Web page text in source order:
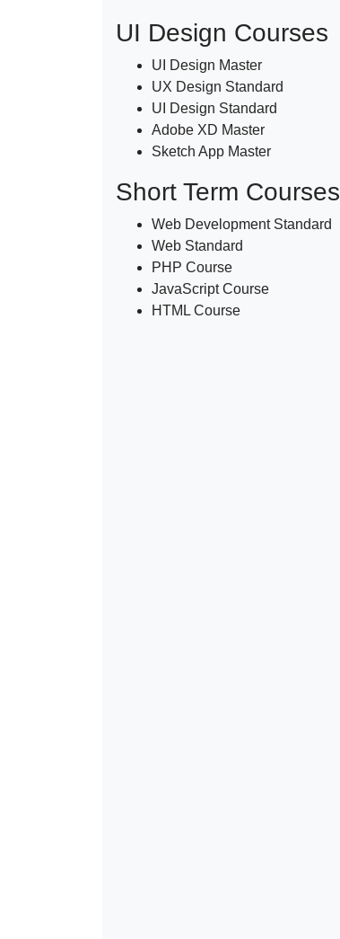
UI Design Courses
UI Design Master
UX Design Standard
UI Design Standard
Adobe XD Master
Sketch App Master
Short Term Courses
Web Development Standard
Web Standard
PHP Course
JavaScript Course
HTML Course